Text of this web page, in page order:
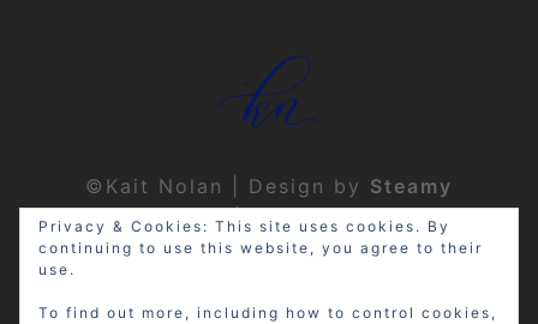
©Kait Nolan | Design by Steamy
Designs|Privacy Policy
Privacy & Cookies: This site uses cookies. By
continuing to use this website, you agree to their
use.
To find out more, including how to control cookies,